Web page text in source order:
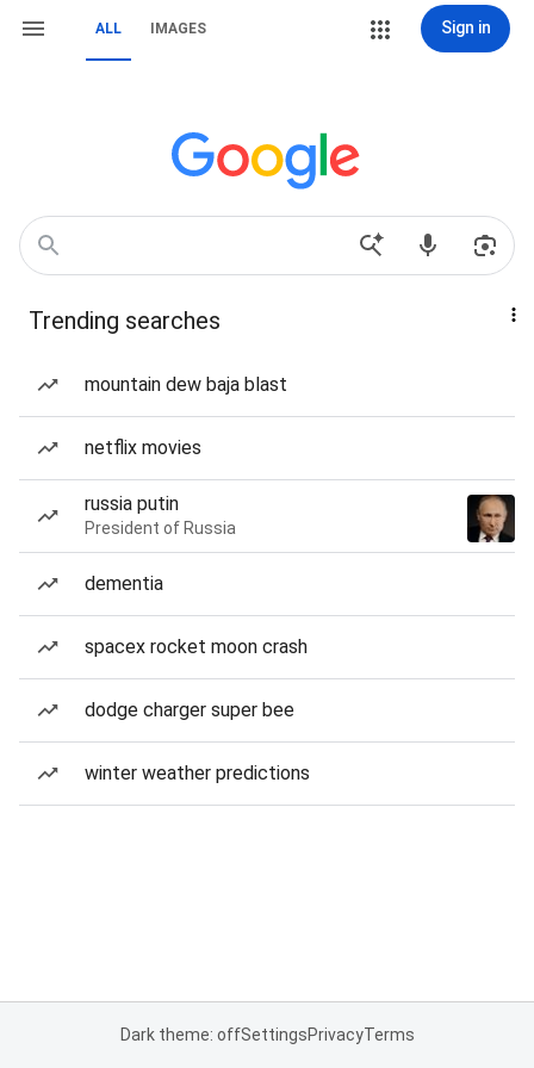
ALL IMAGES Sign in
Trending searches
mountain dew baja blast
netflix movies
russia putin
President of Russia
dementia
spacex rocket moon crash
dodge charger super bee
winter weather predictions
Dark theme: offSettingsPrivacyTerms